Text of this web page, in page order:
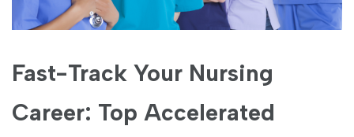
Fast-Track Your Nursing
Career: Top Accelerated